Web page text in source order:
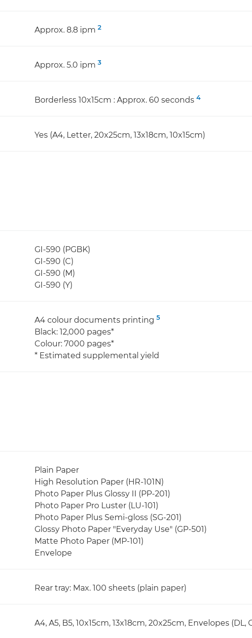
Approx. 8.8 ipm 2
Approx. 5.0 ipm 3
Borderless 10x15cm : Approx. 60 seconds 4
Yes (A4, Letter, 20x25cm, 13x18cm, 10x15cm)
GI-590 (PGBK)
GI-590 (C)
GI-590 (M)
GI-590 (Y)
A4 colour documents printing 5
Black: 12,000 pages*
Colour: 7000 pages*
* Estimated supplemental yield
Plain Paper
High Resolution Paper (HR-101N)
Photo Paper Plus Glossy II (PP-201)
Photo Paper Pro Luster (LU-101)
Photo Paper Plus Semi-gloss (SG-201)
Glossy Photo Paper "Everyday Use" (GP-501)
Matte Photo Paper (MP-101)
Envelope
Rear tray: Max. 100 sheets (plain paper)
A4, A5, B5, 10x15cm, 13x18cm, 20x25cm, Envelopes (DL,